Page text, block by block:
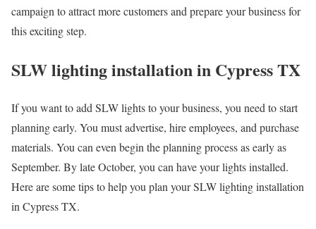
campaign to attract more customers and prepare your business for
this exciting step.
SLW lighting installation in Cypress TX
If you want to add SLW lights to your business, you need to start
planning early. You must advertise, hire employees, and purchase
materials. You can even begin the planning process as early as
September. By late October, you can have your lights installed.
Here are some tips to help you plan your SLW lighting installation
in Cypress TX.